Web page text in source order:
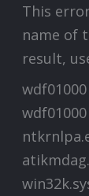
This
name of
result,